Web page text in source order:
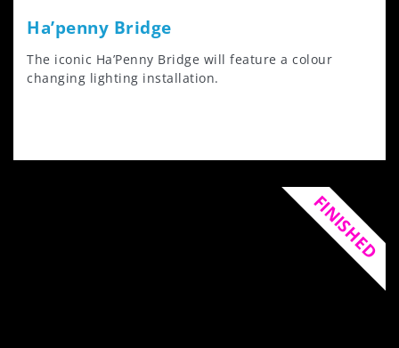
Ha’penny Bridge
The iconic Ha’Penny Bridge will feature a colour
changing lighting installation.
FINISHED